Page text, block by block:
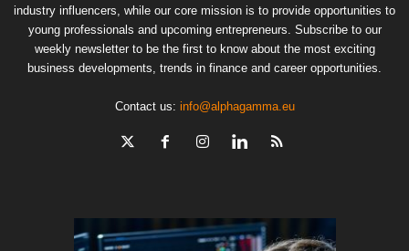
industry influencers, while our core mission is to provide opportunities to
young professionals and upcoming entrepreneurs. Subscribe to our
weekly newsletter to be the first to know about the most exciting
business developments, trends in finance and career opportunities.
Contact us: info@alphagamma.eu